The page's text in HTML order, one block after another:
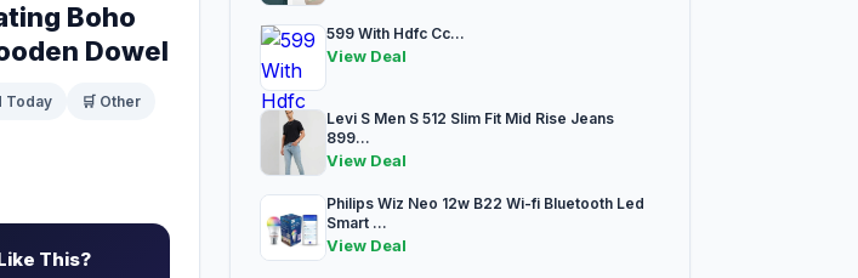
Boho
Dowel
Today 🛒 Other
This?
599 With Hdfc Cc...
View Deal
Levi S Men S 512 Slim Fit Mid Rise Jeans
899...
View Deal
Philips Wiz Neo 12w B22 Wi-fi Bluetooth Led
Smart ...
View Deal